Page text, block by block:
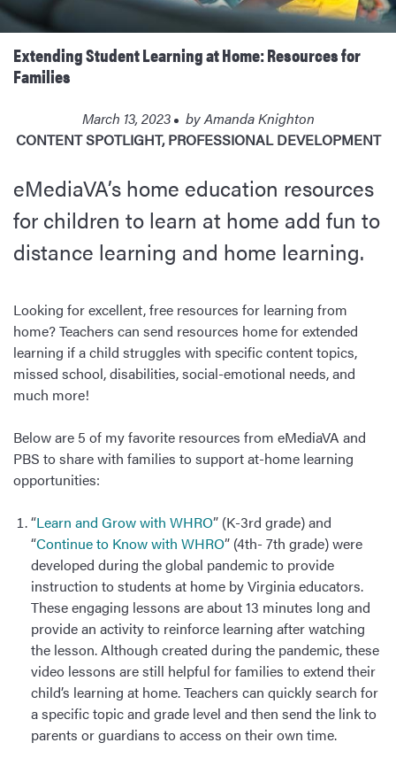
Extending Student Learning at Home: Resources for
Families
March 13, 2023 byAmanda Knighton
CONTENT SPOTLIGHT,PROFESSIONAL DEVELOPMENT
eMediaVA’s home education resources
for children to learn at home add fun to
distance learning and home learning.
Looking for excellent, free resources for learning from
home? Teachers can send resources home for extended
learning if a child struggles with specific content topics,
missed school, disabilities, social-emotional needs, and
much more!
Below are 5 of my favorite resources from eMediaVA and
PBS to share with families to support at-home learning
opportunities:
“Learn and Grow with WHRO” (K-3rd grade) and
“Continue to Know with WHRO” (4th- 7th grade) were
developed during the global pandemic to provide
instruction to students at home by Virginia educators.
These engaging lessons are about 13 minutes long and
provide an activity to reinforce learning after watching
the lesson. Although created during the pandemic, these
video lessons are still helpful for families to extend their
child’s learning at home. Teachers can quickly search for
a specific topic and grade level and then send the link to
parents or guardians to access on their own time.